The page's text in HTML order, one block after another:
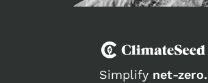
Simplify net-zero.